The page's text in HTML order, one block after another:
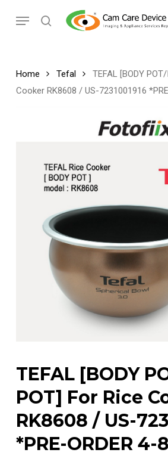
search
Menu
Home Tefal
TEFAL [BODY
Cooker RK8608 / US-7231001916
TEFAL [BODY
POT] For Rice
RK8608 / US-
*PRE-ORDER